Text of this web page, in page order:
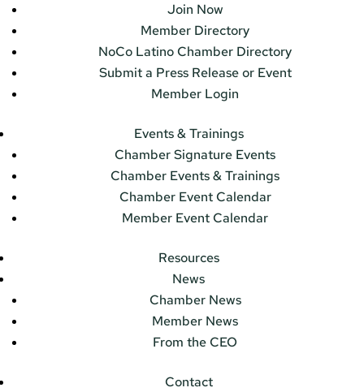
Join Now
Member Directory
NoCo Latino Chamber Directory
Submit a Press Release or Event
Member Login
Events & Trainings
Chamber Signature Events
Chamber Events & Trainings
Chamber Event Calendar
Member Event Calendar
Resources
News
Chamber News
Member News
From the CEO
Contact